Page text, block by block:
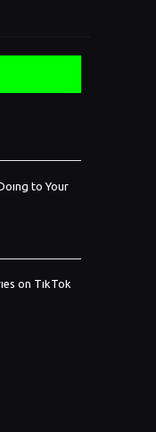
to Your
on TikTok